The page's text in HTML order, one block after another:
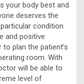
your body best and
deserves the
condition
and positive
plan the patient’s
room. With
will be able to
level of